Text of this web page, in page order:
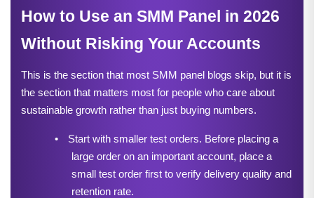
How to Use an SMM Panel in 2026
Without Risking Your Accounts
This is the section that most SMM panel blogs skip, but it is
the section that matters most for people who care about
sustainable growth rather than just buying numbers.
•
Start with smaller test orders. Before placing a
large order on an important account, place a
small test order first to verify delivery quality and
retention rate.